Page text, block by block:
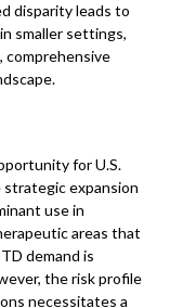
disparity leads to
smaller settings,
for U.S.
strategic expansion
use in
areas that
demand is
the risk profile
necessitates a